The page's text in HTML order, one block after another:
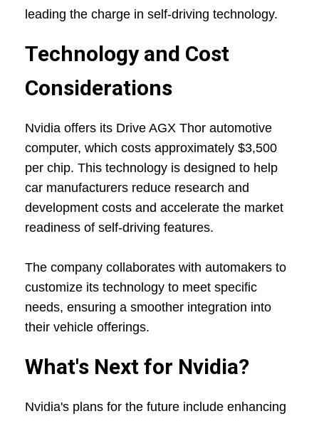
leading the charge in self-driving technology.
Technology and Cost
Considerations
Nvidia offers its Drive AGX Thor automotive
computer, which costs approximately $3,500
per chip. This technology is designed to help
car manufacturers reduce research and
development costs and accelerate the market
readiness of self-driving features.
The company collaborates with automakers to
customize its technology to meet specific
needs, ensuring a smoother integration into
their vehicle offerings.
What's Next for Nvidia?
Nvidia's plans for the future include enhancing